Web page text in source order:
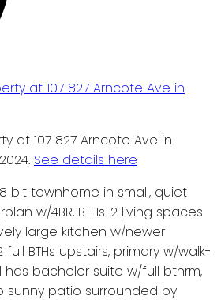
at 107 827 Arncote Ave in
See details here
blt townhome in small, quiet
w/4BR, BTHs. 2 living spaces
large kitchen w/newer
full BTHs upstairs, primary w/walk-
has bachelor suite w/full bthrm,
patio surrounded by